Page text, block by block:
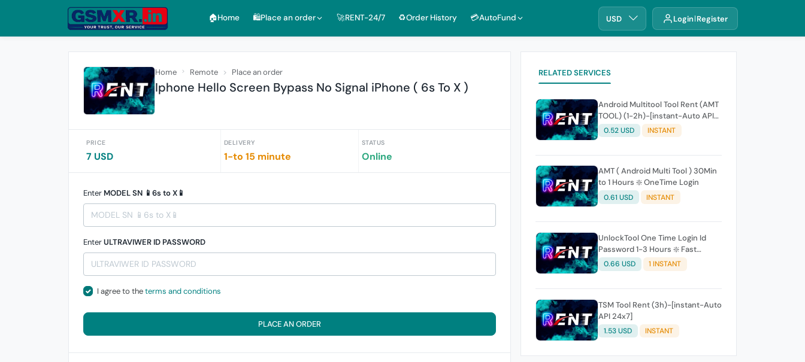
🏠︎Home 🛍️Place an order 🚀RENT-24/7 ♻️Order History 💳AutoFund USD Login Register
Home Remote Place an order
Iphone Hello Screen Bypass No Signal iPhone ( 6s To X )
PRICE
7 USD
DELIVERY
1-to 15 minute
STATUS
Online
Enter MODEL SN 📱6s to X📱
EnterULTRAVIWER ID PASSWORD
I agree to theterms and conditions
PLACE AN ORDER
RELATED SERVICES
Android Multitool Tool Rent (AMT
TOOL) (1-2h)-[instant-Auto API
24x7]
0.52 USD INSTANT
AMT ( Android Multi Tool ) 30Min
to 1 Hours ❇️ OneTime Login
0.61 USD INSTANT
UnlockTool One Time Login Id
Password 1-3 Hours ❇️ Fast
(24x7)
0.66 USD 1 INSTANT
TSM Tool Rent (3h)-[instant-Auto
API 24x7]
1.53 USD INSTANT